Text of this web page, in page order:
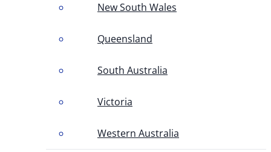
New South Wales
Queensland
South Australia
Victoria
Western Australia